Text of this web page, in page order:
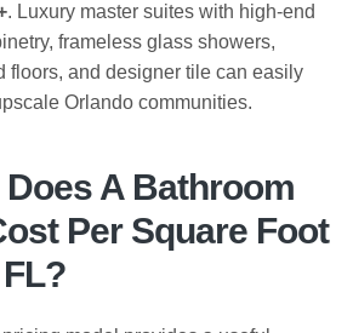
. Luxury master suites with high-end
frameless glass showers,
floors, and designer tile can easily
Orlando communities.
A Bathroom
Per Square Foot